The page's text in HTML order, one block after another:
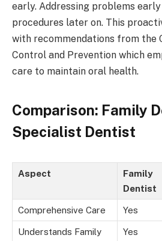
early. Addressing problems
procedures later on. This
with recommendations from the
Control and Prevention which
care to maintain oral health.
Comparison: Family
Specialist Dentist
Aspect
Family
Dentist
Comprehensive Care Yes
Understands Family
Yes